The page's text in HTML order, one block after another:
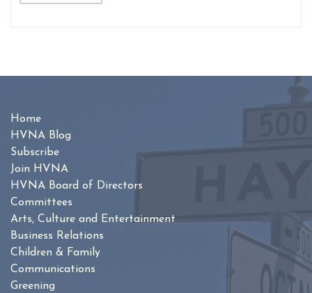
Home
HVNA Blog
Subscribe
Join HVNA
HVNA Board of Directors
Committees
Arts, Culture and Entertainment
Business Relations
Children & Family
Communications
Greening